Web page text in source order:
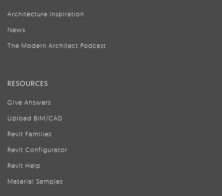
Architecture Inspiration
News
The Modern Architect Podcast
RESOURCES
Give Answers
Upload BIM/CAD
Revit Families
Revit Configurator
Revit Help
Material Samples